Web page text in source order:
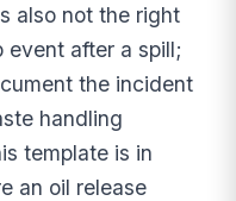
also not the right
event after a spill;
the incident
handling
template is in
an oil release